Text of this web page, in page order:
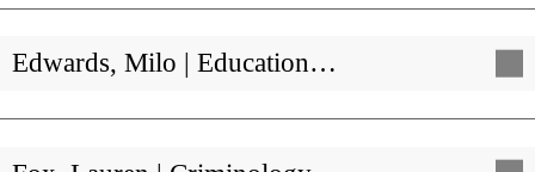
Edwards, Milo | Education…